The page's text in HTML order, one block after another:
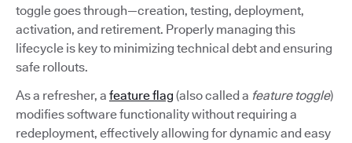
toggle goes through—creation, testing, deployment,
activation, and retirement. Properly managing this
lifecycle is key to minimizing technical debt and ensuring
safe rollouts.
As a refresher, a feature flag (also called a feature toggle)
modifies software functionality without requiring a
redeployment, effectively allowing for dynamic and easy